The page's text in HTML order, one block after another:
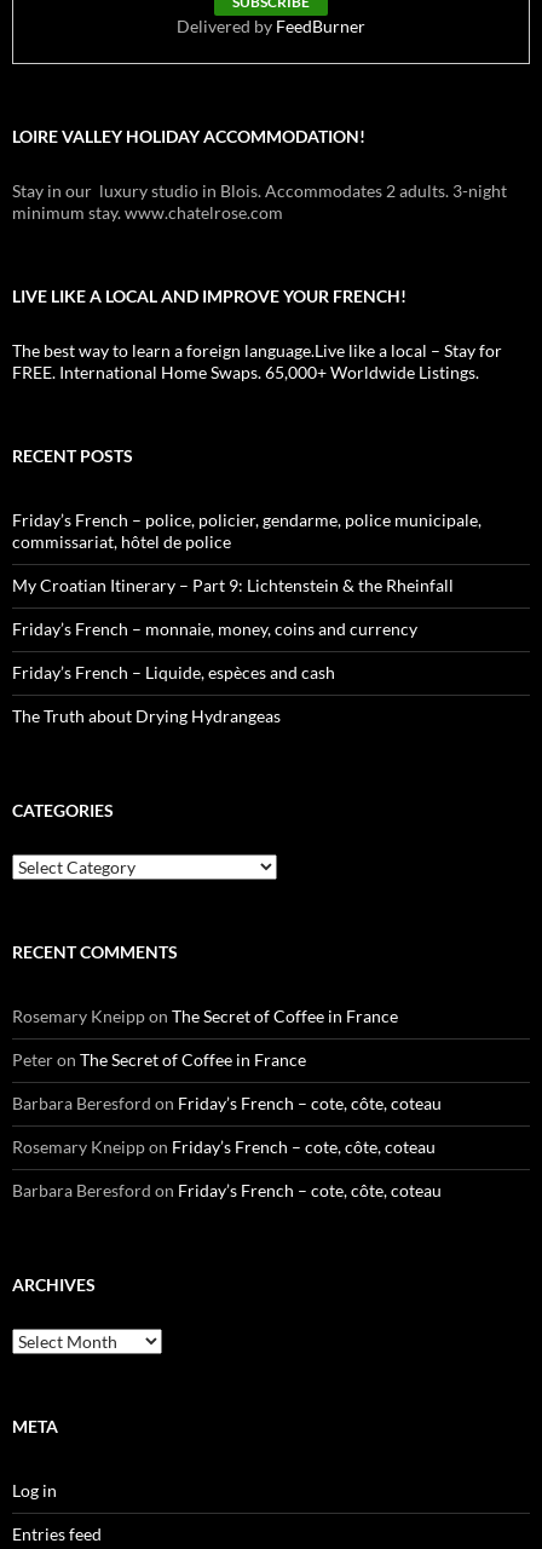
Delivered by FeedBurner
LOIRE VALLEY HOLIDAY ACCOMMODATION!
Stay in our luxury studio in Blois. Accommodates 2 adults. 3-night
minimum stay. www.chatelrose.com
LIVE LIKE A LOCAL AND IMPROVE YOUR FRENCH!
The best way to learn a foreign language.Live like a local – Stay for
FREE. International Home Swaps. 65,000+ Worldwide Listings.
RECENT POSTS
Friday’s French – police, policier, gendarme, police municipale,
commissariat, hôtel de police
My Croatian Itinerary – Part 9: Lichtenstein & the Rheinfall
Friday’s French – monnaie, money, coins and currency
Friday’s French – Liquide, espèces and cash
The Truth about Drying Hydrangeas
CATEGORIES
Categories
RECENT COMMENTS
Rosemary Kneippon The Secret of Coffee in France
Peteron The Secret of Coffee in France
Barbara Beresford on Friday’s French – cote, côte, coteau
Rosemary Kneippon Friday’s French – cote, côte, coteau
Barbara Beresford on Friday’s French – cote, côte, coteau
ARCHIVES
Archives
META
Log in
Entries feed